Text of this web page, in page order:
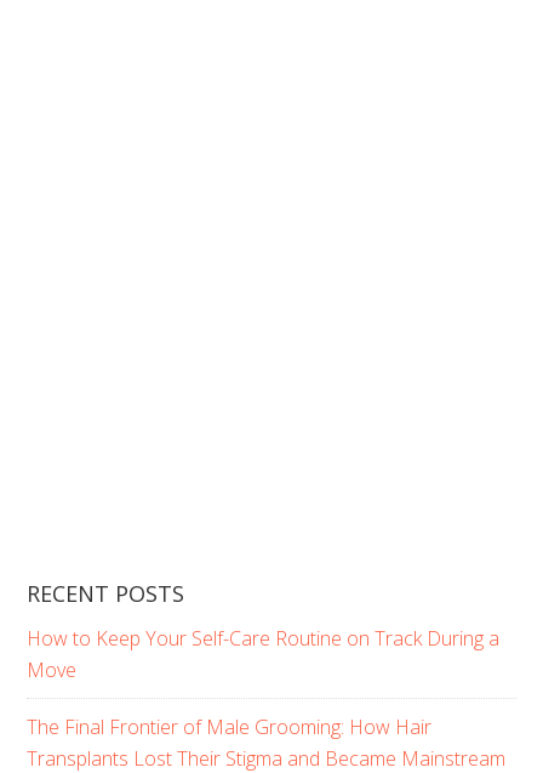
RECENT POSTS
How to Keep Your Self-Care Routine on Track During a
Move
The Final Frontier of Male Grooming: How Hair
Transplants Lost Their Stigma and Became Mainstream